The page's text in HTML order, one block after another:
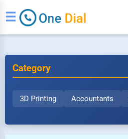
☰
Category
3D Printing Accountants